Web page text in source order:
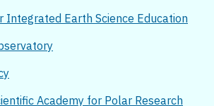
Integrated Earth Science Education
Academy for Polar Research